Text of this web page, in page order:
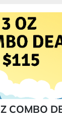
COMBO